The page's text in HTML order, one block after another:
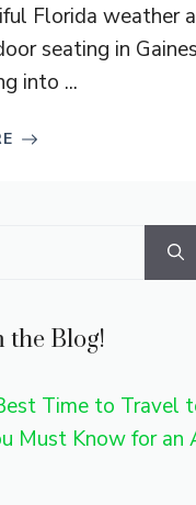
Florida weather
seating in
into ...
the Blog!
Time to Travel
Must Know for an